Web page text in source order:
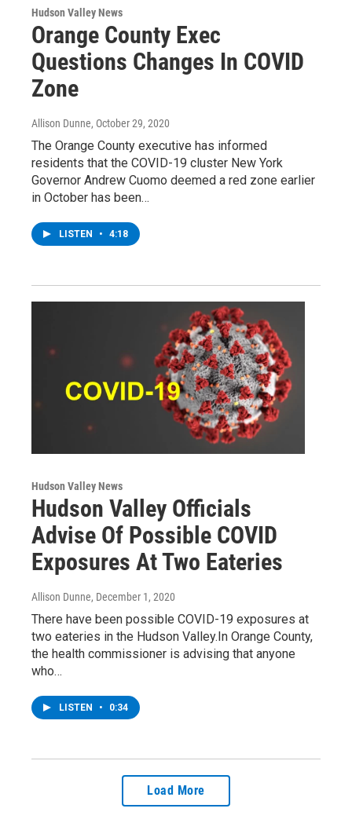
Hudson Valley News
Orange County Exec
Questions Changes In COVID
Zone
Allison Dunne, October 29, 2020
The Orange County executive has informed
residents that the COVID-19 cluster New York
Governor Andrew Cuomo deemed a red zone earlier
in October has been…
LISTEN • 4:18
Hudson Valley News
Hudson Valley Officials
Advise Of Possible COVID
Exposures At Two Eateries
Allison Dunne, December 1, 2020
There have been possible COVID-19 exposures at
two eateries in the Hudson Valley.In Orange County,
the health commissioner is advising that anyone
who…
LISTEN • 0:34
Load More